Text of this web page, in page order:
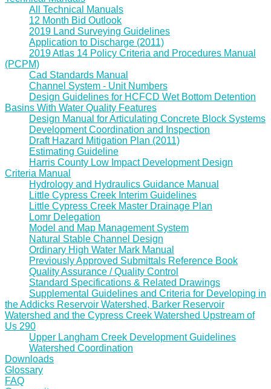
All Technical Manuals
12 Month Bid Outlook
2019 Land Surveying Guidelines
Application to Discharge (2011)
2019 Atlas 14 Policy Criteria and Procedures Manual
(PCPM)
Cad Standards Manual
Channel System - Unit Numbers
Design Guidelines for HCFCD Wet Bottom Detention
Basins With Water Quality Features
Design Manual for Articulating Concrete Block Systems
Development Coordination and Inspection
Draft Hazard Mitigation Plan (2011)
Estimating Guideline
Harris County Low Impact Development Design
Criteria Manual
Hydrology and Hydraulics Guidance Manual
Little Cypress Creek Interim Guidelines
Little Cypress Creek Master Drainage Plan
Lomr Delegation
Model and Map Management System
Natural Stable Channel Design
Ordinary High Water Mark Manual
Previously Approved Submittals Reference Book
Quality Assurance / Quality Control
Standard Specifications & Related Drawings
Supplemental Guidelines and Criteria for Developing in
the Addicks Reservoir Watershed, Barker Reservoir
Watershed and the Cypress Creek Watershed Upstream of
Us 290
Upper Langham Creek Development Guidelines
Watershed Coordination
Downloads
Glossary
FAQ